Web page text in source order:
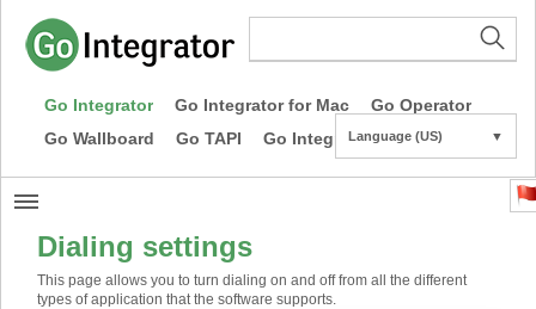
Go Integrator Go Integrator for Mac
Go Operator
Go Wallboard
Go TAPI Go Integrator CE
Language (US) ▼
Dialing settings
This page allows you to turn dialing on and off from all the different
types of application that the software supports.